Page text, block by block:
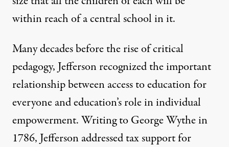
within reach of a central school in it.
Many decades before the rise of critical
pedagogy, Jefferson recognized the important
relationship between access to education for
everyone and education’s role in individual
empowerment. Writing to George Wythe in
1786, Jefferson addressed tax support for